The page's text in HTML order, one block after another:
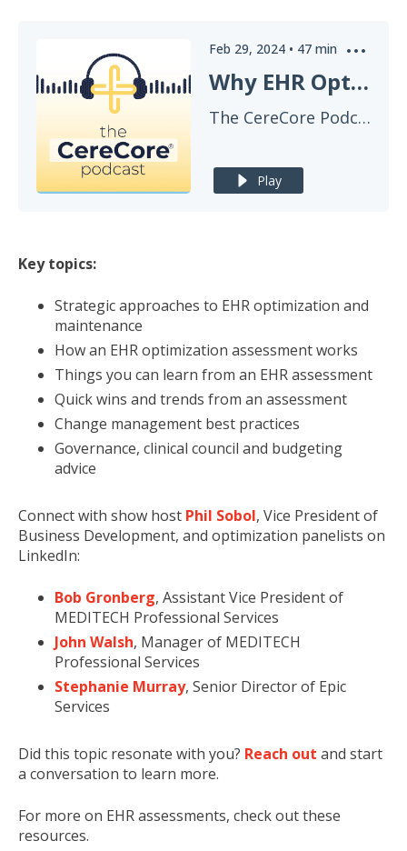
Feb 29, 2024 • 47 min
Why EHR Optimization Is Worth The Effort And Budget
The CereCore Podcast
Play
Key topics:
Strategic approaches to EHR optimization and
maintenance
How an EHR optimization assessment works
Things you can learn from an EHR assessment
Quick wins and trends from an assessment
Change management best practices
Governance, clinical council and budgeting
advice
Connect with show host Phil Sobol, Vice President of
Business Development, and optimization panelists on
LinkedIn:
Bob Gronberg, Assistant Vice President of
MEDITECH Professional Services
John Walsh, Manager of MEDITECH
Professional Services
Stephanie Murray, Senior Director of Epic
Services
Did this topic resonate with you? Reach out and start
a conversation to learn more.
For more on EHR assessments, check out these
resources.